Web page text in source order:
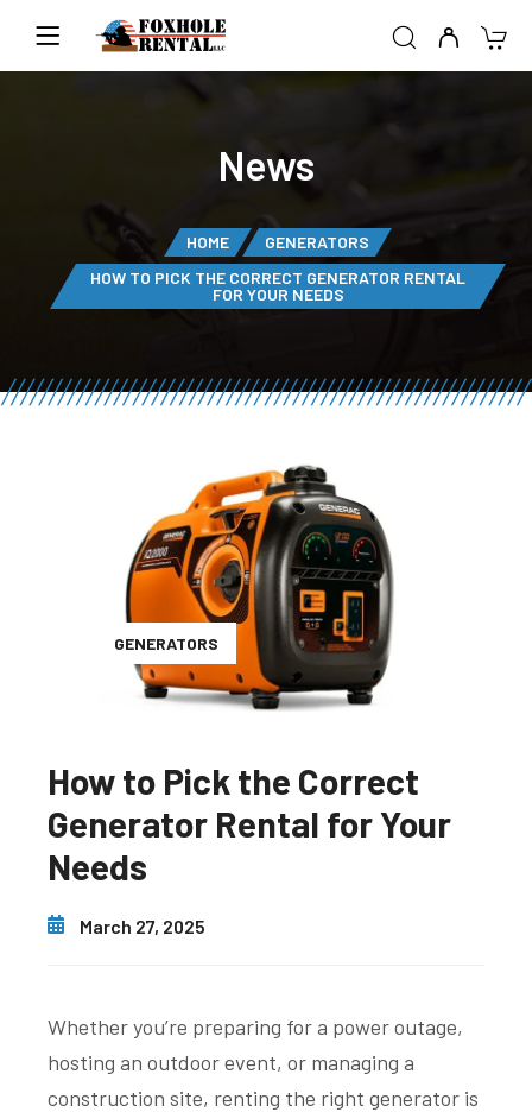
News
HOME
GENERATORS
HOW TO PICK THE CORRECT GENERATOR RENTAL
FOR YOUR NEEDS
GENERATORS
How to Pick the Correct
Generator Rental for Your
Needs
March 27, 2025
Whether you’re preparing for a power outage,
hosting an outdoor event, or managing a
construction site, renting the right generator is